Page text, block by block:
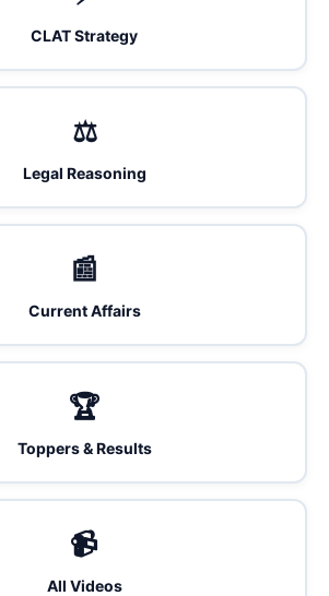
CLAT Strategy
⚖️
Legal Reasoning
📰
Current Affairs
🏆
Toppers & Results
📹
All Videos